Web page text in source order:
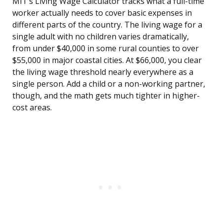
worker actually needs to cover basic expenses in
different parts of the country. The living wage for a
single adult with no children varies dramatically,
from under $40,000 in some rural counties to over
$55,000 in major coastal cities. At $66,000, you clear
the living wage threshold nearly everywhere as a
single person. Add a child or a non-working partner,
though, and the math gets much tighter in higher-
cost areas.